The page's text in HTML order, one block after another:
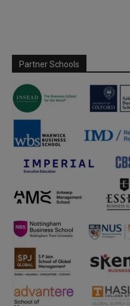
Partner Schools